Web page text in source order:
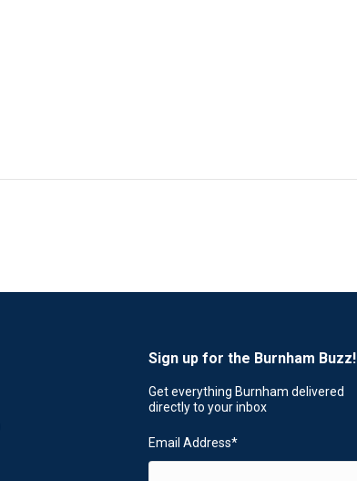
Sign up for the Burnham Buzz!
Get everything Burnham delivered
directly to your inbox
Email Address*